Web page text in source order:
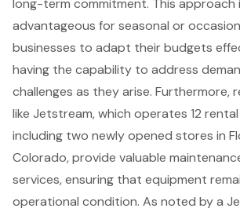
advantageous for seasonal or
businesses to adapt their budgets
having the capability to address
challenges as they arise. Furthermore,
like Jetstream, which operates 12
including two newly opened stores in
Colorado, provide valuable
services, ensuring that equipment
operational condition. As noted by a